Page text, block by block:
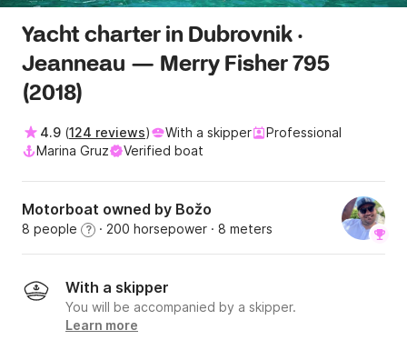
Yacht charter in Dubrovnik ·
Jeanneau — Merry Fisher 795
(2018)
4.9 (124 reviews) With a skipper
Professional
Marina Gruz
Verified boat
Motorboat owned by Božo
8 people ? · 200 horsepower · 8 meters
With a skipper
You will be accompanied by a skipper.
Learn more